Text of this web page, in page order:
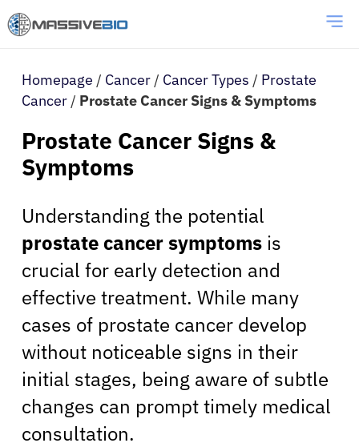
Homepage / Cancer / Cancer Types / Prostate
Cancer / Prostate Cancer Signs & Symptoms
Prostate Cancer Signs &
Symptoms
Understanding the potential
prostate cancer symptoms is
crucial for early detection and
effective treatment. While many
cases of prostate cancer develop
without noticeable signs in their
initial stages, being aware of subtle
changes can prompt timely medical
consultation.